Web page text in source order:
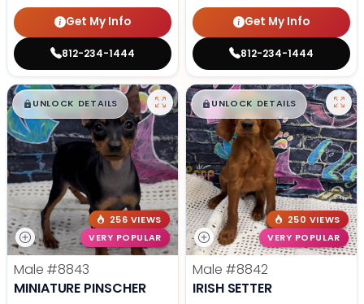
Get My Info
812-234-1444
Get My Info
812-234-1444
$█,█ 99
UNLOCK DETAILS
256 VIEWS
VERY POPULAR
Male #8843
MINIATURE PINSCHER
$█,█99
UNLOCK DETAILS
250 VIEWS
VERY POPULAR
Male #8842
IRISH SETTER